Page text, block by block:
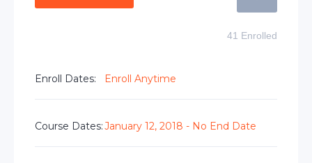
41 Enrolled
Enroll Dates: Enroll Anytime
Course Dates:January 12, 2018 - No End Date